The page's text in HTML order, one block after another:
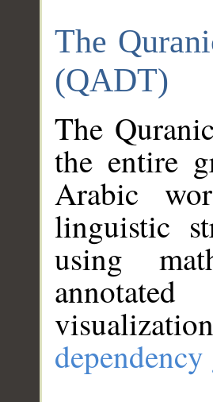
The
(QADT)
The
the entire
Arabic
linguistic
using